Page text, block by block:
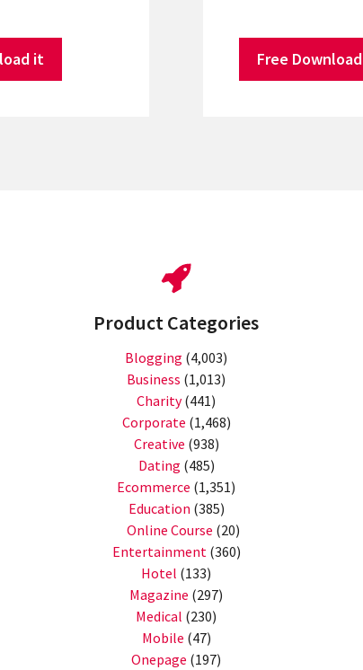
it Free Download
Product Categories
Blogging (4,003)
Business (1,013)
Charity(441)
Corporate (1,468)
Creative (938)
Dating (485)
Ecommerce (1,351)
Education (385)
Online Course (20)
Entertainment(360)
Hotel (133)
Magazine (297)
Medical (230)
Mobile (47)
Onepage (197)